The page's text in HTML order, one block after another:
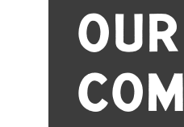
OUR